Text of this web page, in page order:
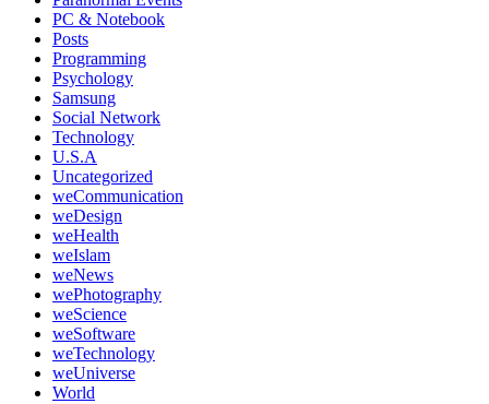
PC & Notebook
Posts
Programming
Psychology
Samsung
Social Network
Technology
U.S.A
Uncategorized
weCommunication
weDesign
weHealth
weIslam
weNews
wePhotography
weScience
weSoftware
weTechnology
weUniverse
World